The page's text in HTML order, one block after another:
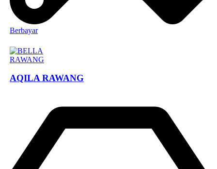
Berbayar
AQILA RAWANG